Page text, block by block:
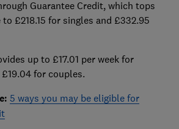
Guarantee Credit, which tops
£218.15 for singles and £332.95
up to £17.01 per week for
for couples.
5 ways you may be eligible for